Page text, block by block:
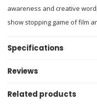
awareness and creative
show stopping game of film
Specifications
Reviews
Related products